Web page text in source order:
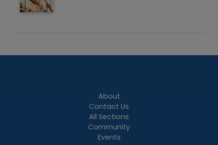
About
Contact Us
All Sections
Community
Events